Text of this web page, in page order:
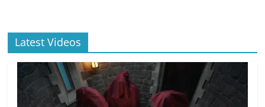
Latest Videos